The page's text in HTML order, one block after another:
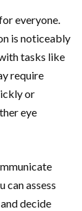
everyone.
is noticeably
tasks like
require
or
eye
can assess
decide